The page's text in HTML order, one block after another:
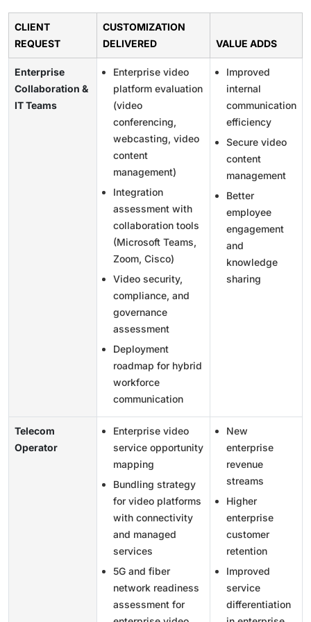
CLIENT
REQUEST
CUSTOMIZATION
DELIVERED
VALUE ADDS
Enterprise
Collaboration &
IT Teams
Enterprise video
platform evaluation
(video
conferencing,
webcasting, video
content
management)
Integration
assessment with
collaboration tools
(Microsoft Teams,
Zoom, Cisco)
Video security,
compliance, and
governance
assessment
Deployment
roadmap for hybrid
workforce
communication
Improved
internal
communication
efficiency
Secure video
content
management
Better
employee
engagement
and
knowledge
sharing
Telecom
Operator
Enterprise video
service opportunity
mapping
Bundling strategy
for video platforms
with connectivity
and managed
services
5G and fiber
network readiness
assessment for
New
enterprise
revenue
streams
Higher
enterprise
customer
retention
Improved
service
differentiation